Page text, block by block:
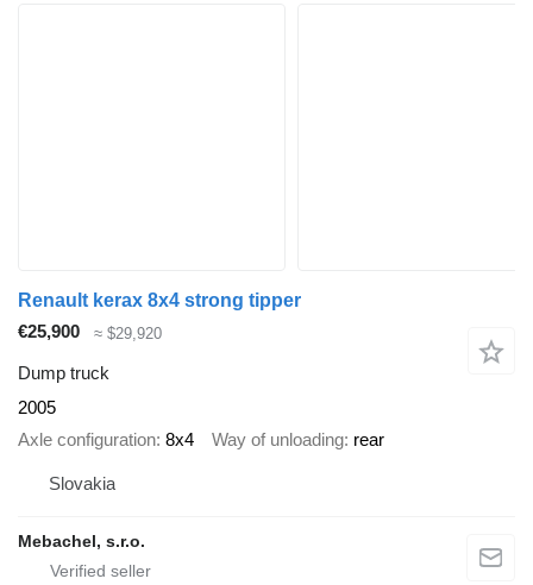
Renault kerax 8x4 strong tipper
€25,900
≈ $29,920
Dump truck
2005
Axle configuration 8x4 Way of unloading rear
Slovakia
Mebachel, s.r.o.